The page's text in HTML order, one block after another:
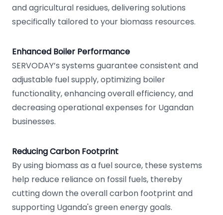
and agricultural residues, delivering solutions
specifically tailored to your biomass resources.
Enhanced Boiler Performance
SERVODAY’s systems guarantee consistent and
adjustable fuel supply, optimizing boiler
functionality, enhancing overall efficiency, and
decreasing operational expenses for Ugandan
businesses.
Reducing Carbon Footprint
By using biomass as a fuel source, these systems
help reduce reliance on fossil fuels, thereby
cutting down the overall carbon footprint and
supporting Uganda's green energy goals.